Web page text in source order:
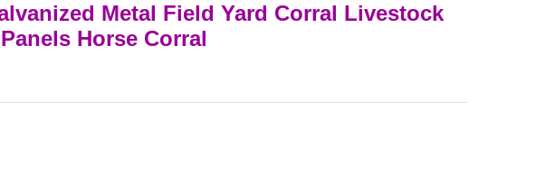
Metal Field Yard Corral Livestock
Horse Corral